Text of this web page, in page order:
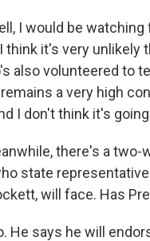
I would be
think it's very unlikely
also volunteered to
a very high
I don't think it's
there's a two-
state
will face. Has
He says he will